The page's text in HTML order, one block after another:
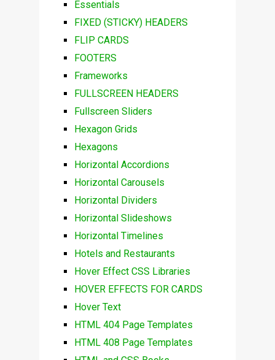
Essentials
FIXED (STICKY) HEADERS
FLIP CARDS
FOOTERS
Frameworks
FULLSCREEN HEADERS
Fullscreen Sliders
Hexagon Grids
Hexagons
Horizontal Accordions
Horizontal Carousels
Horizontal Dividers
Horizontal Slideshows
Horizontal Timelines
Hotels and Restaurants
Hover Effect CSS Libraries
HOVER EFFECTS FOR CARDS
Hover Text
HTML 404 Page Templates
HTML 408 Page Templates